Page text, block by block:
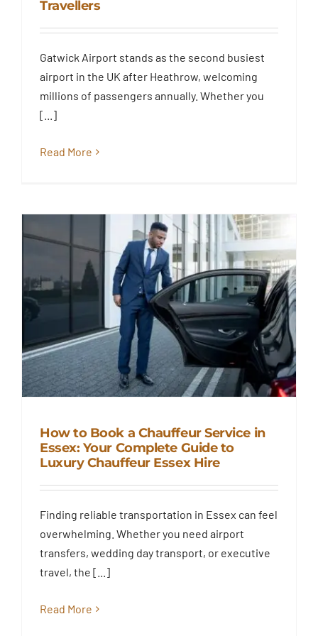
Transfer Service to London –
Reliable Airport Transfers for
Travellers
Gatwick Airport stands as the second busiest
airport in the UK after Heathrow, welcoming
millions of passengers annually. Whether you
[...]
Read More
How to Book a Chauffeur
Service in Essex: Your Complete
Essex Hire
Blog
How to Book a Chauffeur Service in
Essex: Your Complete Guide to
Luxury Chauffeur Essex Hire
Finding reliable transportation in Essex can feel
overwhelming. Whether you need airport
transfers, wedding day transport, or executive
travel, the [...]
Read More